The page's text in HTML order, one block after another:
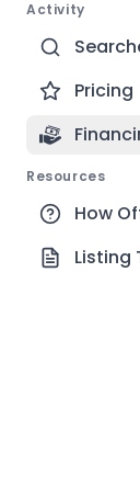
Activity
Pricing
Resources
How
Listing
By